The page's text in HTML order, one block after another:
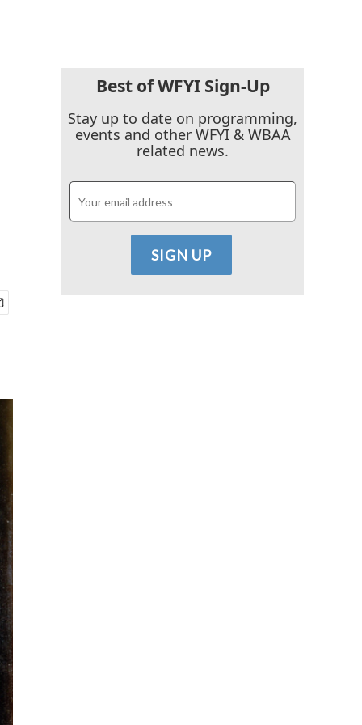
Best of WFYI Sign-Up
Stay up to date on programming,
events and other WFYI & WBAA
related news.